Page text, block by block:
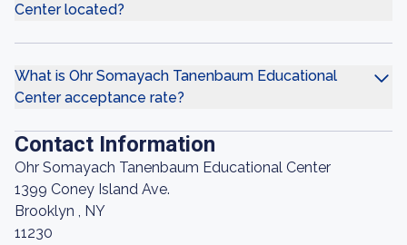
Center located?
What is Ohr Somayach Tanenbaum Educational
Center acceptance rate?
Contact Information
Ohr Somayach Tanenbaum Educational Center
1399 Coney Island Ave.
Brooklyn , NY
11230